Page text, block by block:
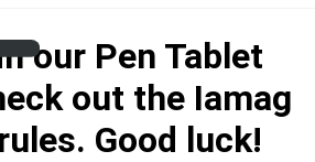
our Pen Tablet
out the Iamag
Good luck!